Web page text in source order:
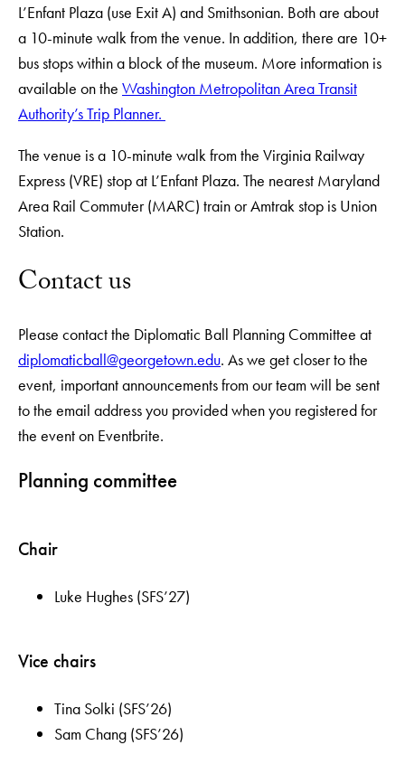
L’Enfant Plaza (use Exit A) and Smithsonian. Both are about
a 10-minute walk from the venue. In addition, there are 10+
bus stops within a block of the museum. More information is
available on the Washington Metropolitan Area Transit
Authority’s Trip Planner.
The venue is a 10-minute walk from the Virginia Railway
Express (VRE) stop at L’Enfant Plaza. The nearest Maryland
Area Rail Commuter (MARC) train or Amtrak stop is Union
Station.
Contact us
Please contact the Diplomatic Ball Planning Committee at
diplomaticball@georgetown.edu. As we get closer to the
event, important announcements from our team will be sent
to the email address you provided when you registered for
the event on Eventbrite.
Planning committee
Chair
Luke Hughes (SFS’27)
Vice chairs
Tina Solki (SFS’26)
Sam Chang (SFS’26)